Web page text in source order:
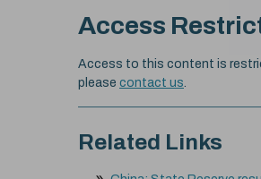
Access
Access to this content is
please contact us.
Related Links